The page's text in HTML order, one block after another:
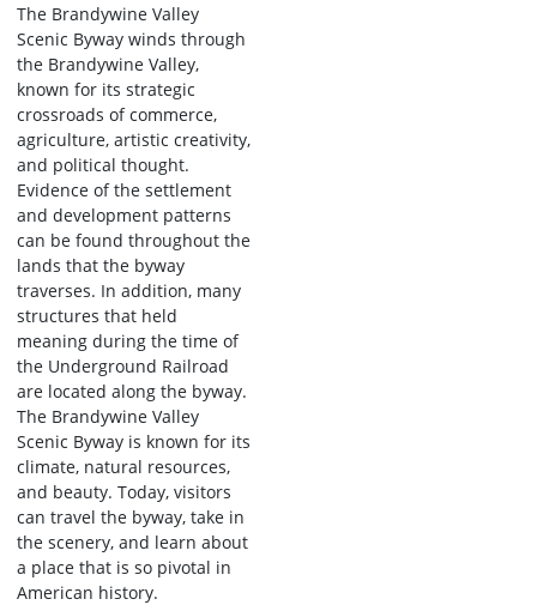
The Brandywine Valley
Scenic Byway winds through
the Brandywine Valley,
known for its strategic
crossroads of commerce,
agriculture, artistic creativity,
and political thought.
Evidence of the settlement
and development patterns
can be found throughout the
lands that the byway
traverses. In addition, many
structures that held
meaning during the time of
the Underground Railroad
are located along the byway.
The Brandywine Valley
Scenic Byway is known for its
climate, natural resources,
and beauty. Today, visitors
can travel the byway, take in
the scenery, and learn about
a place that is so pivotal in
American history.